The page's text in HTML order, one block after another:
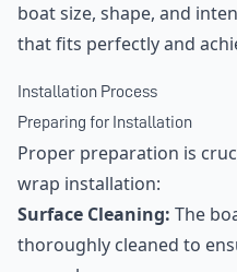
boat size, shape, and
that fits perfectly and
Installation Process
Preparing for Installation
Proper preparation is
wrap installation:
Surface Cleaning: The
thoroughly cleaned to